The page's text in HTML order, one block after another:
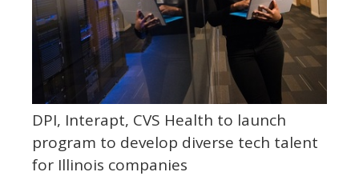
DPI, Interapt, CVS Health to launch
program to develop diverse tech talent
for Illinois companies